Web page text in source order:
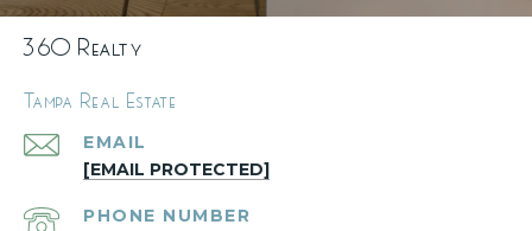
360 Realty
Tampa Real Estate
EMAIL
[EMAIL PROTECTED]
PHONE NUMBER